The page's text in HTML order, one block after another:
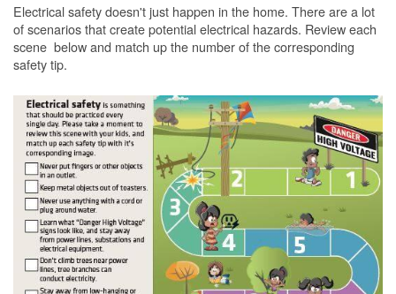
Electrical safety doesn't just happen in the home. There are a lot
of scenarios that create potential electrical hazards. Review each
scene below and match up the number of the corresponding
safety tip.